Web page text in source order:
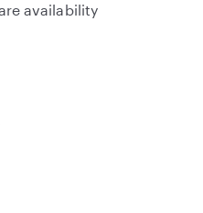
availability